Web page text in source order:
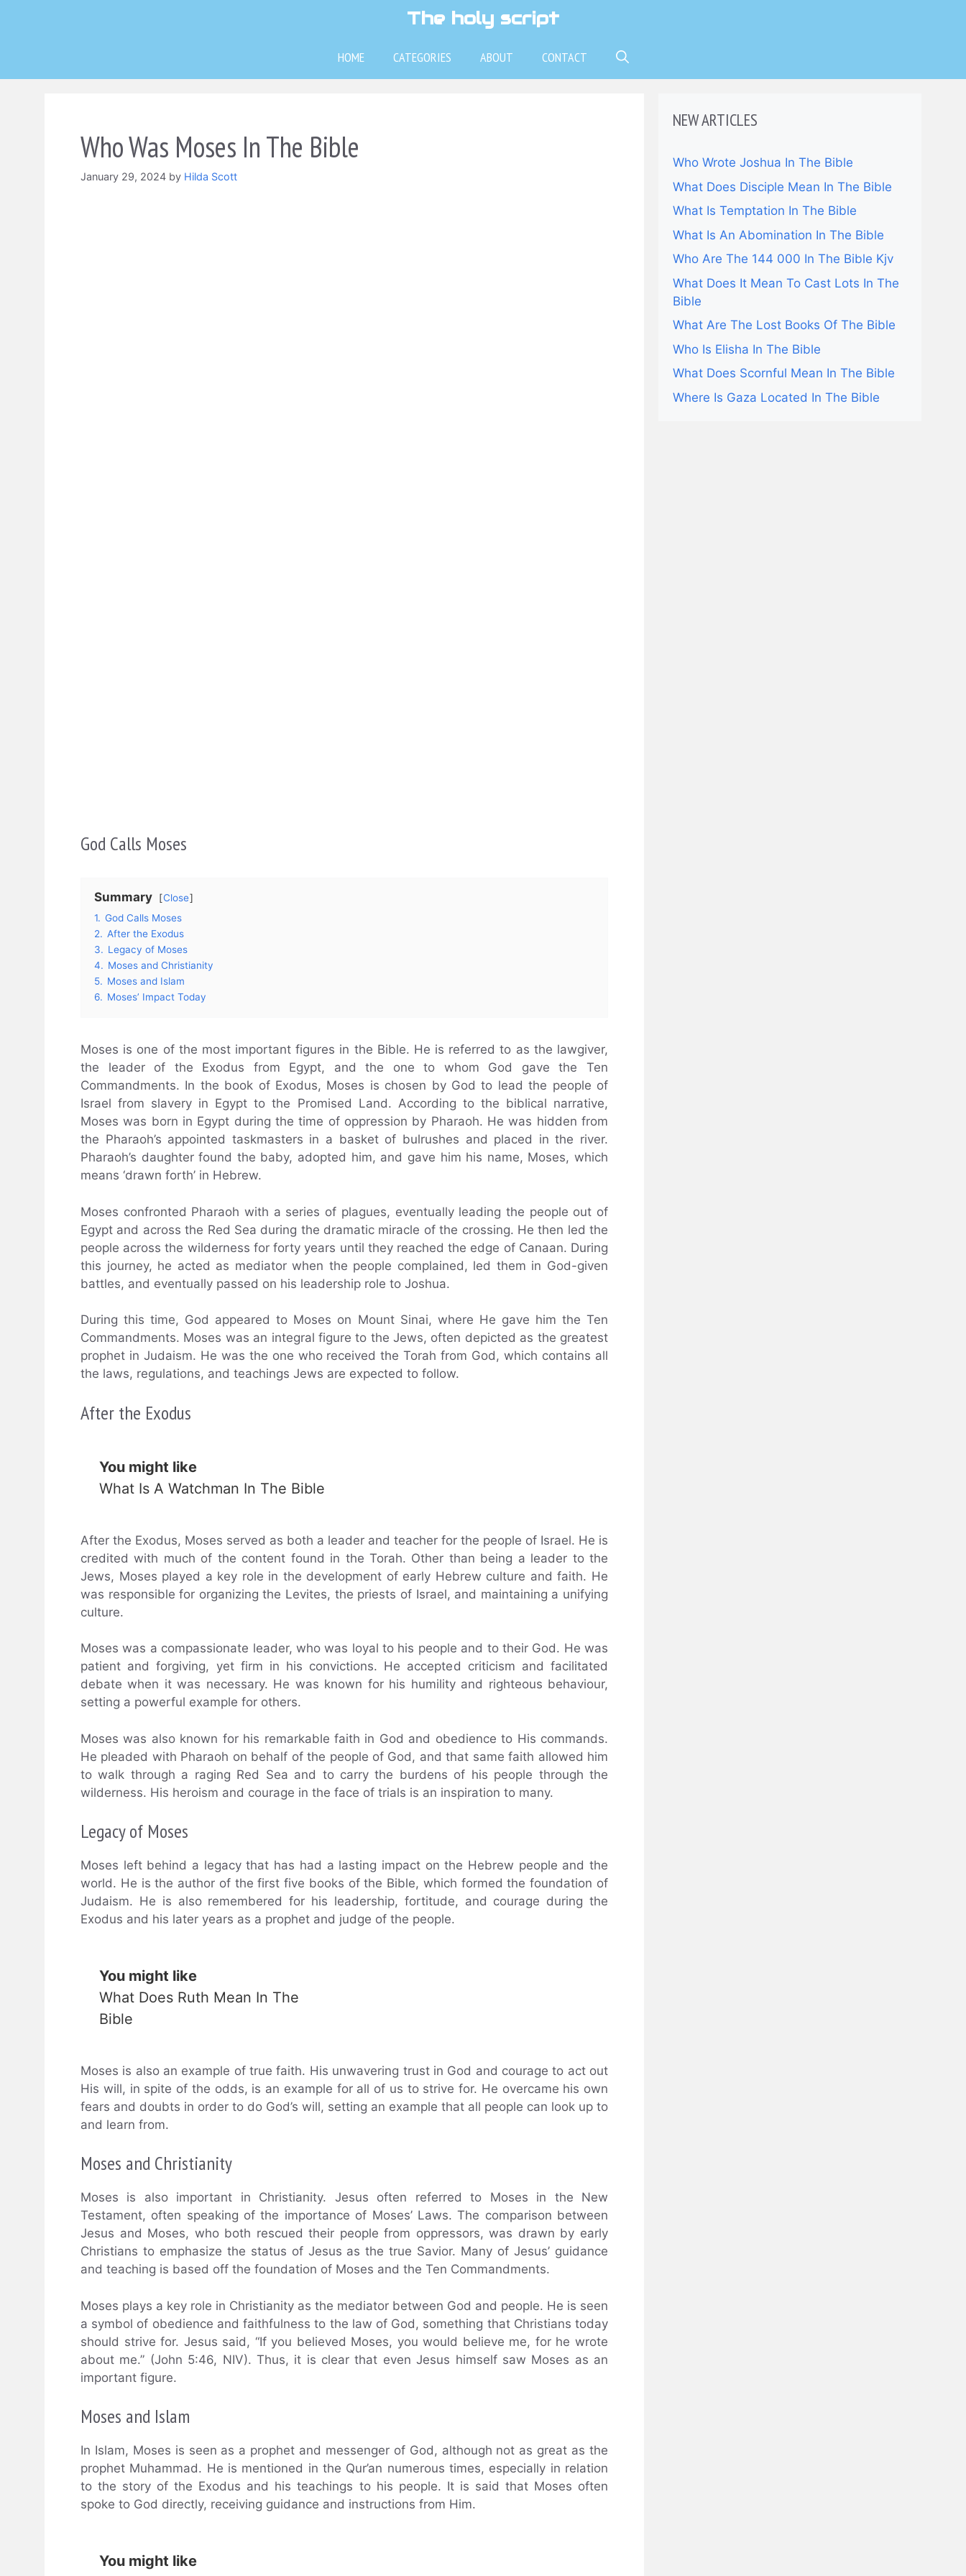
The holy script
HOME CATEGORIES ABOUT CONTACT
Who Was Moses In The Bible
January 29, 2024 by Hilda Scott
God Calls Moses
Summary
Close
1. God Calls Moses
2. After the Exodus
3. Legacy of Moses
4. Moses and Christianity
5. Moses and Islam
6. Moses’ Impact Today
Moses is one of the most important figures in the Bible. He is referred to as the lawgiver,
the leader of the Exodus from Egypt, and the one to whom God gave the Ten
Commandments. In the book of Exodus, Moses is chosen by God to lead the people of
Israel from slavery in Egypt to the Promised Land. According to the biblical narrative,
Moses was born in Egypt during the time of oppression by Pharaoh. He was hidden from
the Pharaoh’s appointed taskmasters in a basket of bulrushes and placed in the river.
Pharaoh’s daughter found the baby, adopted him, and gave him his name, Moses, which
means ‘drawn forth’ in Hebrew.
Moses confronted Pharaoh with a series of plagues, eventually leading the people out of
Egypt and across the Red Sea during the dramatic miracle of the crossing. He then led the
people across the wilderness for forty years until they reached the edge of Canaan. During
this journey, he acted as mediator when the people complained, led them in God-given
battles, and eventually passed on his leadership role to Joshua.
During this time, God appeared to Moses on Mount Sinai, where He gave him the Ten
Commandments. Moses was an integral figure to the Jews, often depicted as the greatest
prophet in Judaism. He was the one who received the Torah from God, which contains all
the laws, regulations, and teachings Jews are expected to follow.
After the Exodus
You might like
What Is A Watchman In The Bible
After the Exodus, Moses served as both a leader and teacher for the people of Israel. He is
credited with much of the content found in the Torah. Other than being a leader to the
Jews, Moses played a key role in the development of early Hebrew culture and faith. He
was responsible for organizing the Levites, the priests of Israel, and maintaining a unifying
culture.
Moses was a compassionate leader, who was loyal to his people and to their God. He was
patient and forgiving, yet firm in his convictions. He accepted criticism and facilitated
debate when it was necessary. He was known for his humility and righteous behaviour,
setting a powerful example for others.
Moses was also known for his remarkable faith in God and obedience to His commands.
He pleaded with Pharaoh on behalf of the people of God, and that same faith allowed him
to walk through a raging Red Sea and to carry the burdens of his people through the
wilderness. His heroism and courage in the face of trials is an inspiration to many.
Legacy of Moses
Moses left behind a legacy that has had a lasting impact on the Hebrew people and the
world. He is the author of the first five books of the Bible, which formed the foundation of
Judaism. He is also remembered for his leadership, fortitude, and courage during the
Exodus and his later years as a prophet and judge of the people.
You might like
What Does Ruth Mean In The
Bible
Moses is also an example of true faith. His unwavering trust in God and courage to act out
His will, in spite of the odds, is an example for all of us to strive for. He overcame his own
fears and doubts in order to do God’s will, setting an example that all people can look up to
and learn from.
Moses and Christianity
Moses is also important in Christianity. Jesus often referred to Moses in the New
Testament, often speaking of the importance of Moses’ Laws. The comparison between
Jesus and Moses, who both rescued their people from oppressors, was drawn by early
Christians to emphasize the status of Jesus as the true Savior. Many of Jesus’ guidance
and teaching is based off the foundation of Moses and the Ten Commandments.
Moses plays a key role in Christianity as the mediator between God and people. He is seen
a symbol of obedience and faithfulness to the law of God, something that Christians today
should strive for. Jesus said, “If you believed Moses, you would believe me, for he wrote
about me.” (John 5:46, NIV). Thus, it is clear that even Jesus himself saw Moses as an
important figure.
Moses and Islam
In Islam, Moses is seen as a prophet and messenger of God, although not as great as the
prophet Muhammad. He is mentioned in the Qur’an numerous times, especially in relation
to the story of the Exodus and his teachings to his people. It is said that Moses often
spoke to God directly, receiving guidance and instructions from Him.
You might like
NEW ARTICLES
Who Wrote Joshua In The Bible
What Does Disciple Mean In The Bible
What Is Temptation In The Bible
What Is An Abomination In The Bible
Who Are The 144 000 In The Bible Kjv
What Does It Mean To Cast Lots In The
Bible
What Are The Lost Books Of The Bible
Who Is Elisha In The Bible
What Does Scornful Mean In The Bible
Where Is Gaza Located In The Bible